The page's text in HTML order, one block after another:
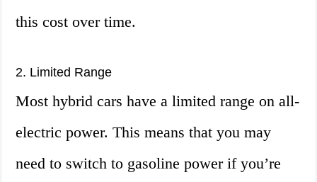
this cost over time.
2. Limited Range
Most hybrid cars have a limited range on all-
electric power. This means that you may
need to switch to gasoline power if you’re